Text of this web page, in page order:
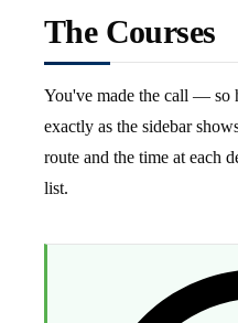
The Courses
You've made the call — so
exactly as the sidebar
route and the time at each
list.